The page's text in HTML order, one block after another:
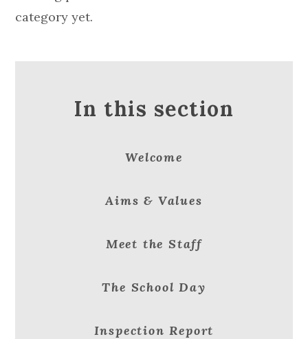
category yet.
In this section
Welcome
Aims & Values
Meet the Staff
The School Day
Inspection Report